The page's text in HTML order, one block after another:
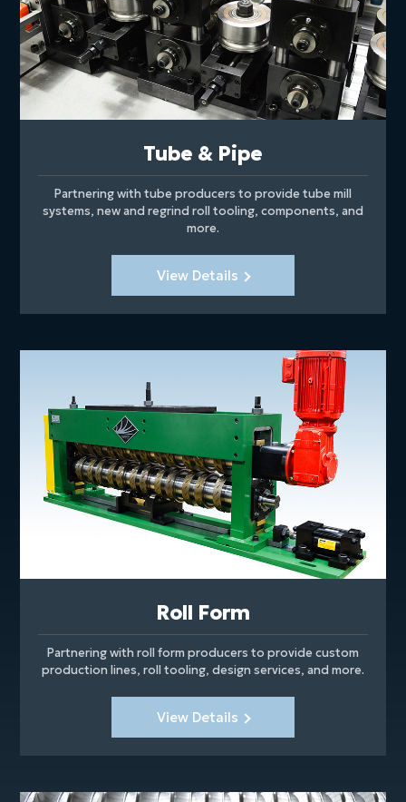
Tube & Pipe
Partnering with tube producers to provide tube mill
systems, new and regrind roll tooling, components, and
more.
View Details
Roll Form
Partnering with roll form producers to provide custom
production lines, roll tooling, design services, and more.
View Details